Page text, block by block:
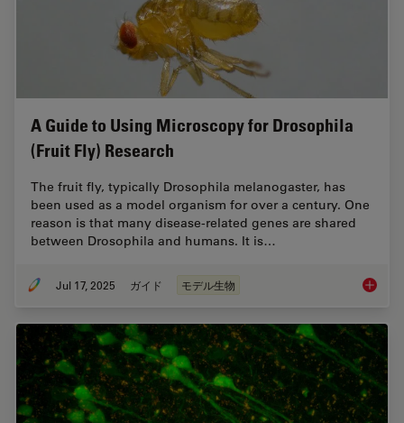
A Guide to Using Microscopy for Drosophila
(Fruit Fly) Research
The fruit fly, typically Drosophila melanogaster, has
been used as a model organism for over a century. One
reason is that many disease-related genes are shared
between Drosophila and humans. It is…
Jul 17, 2025 ガイド モデル生物 A